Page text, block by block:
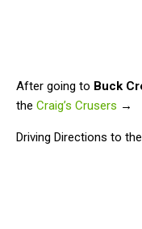
After going to Buck
the Craig’s Crusers →
Driving Directions to the